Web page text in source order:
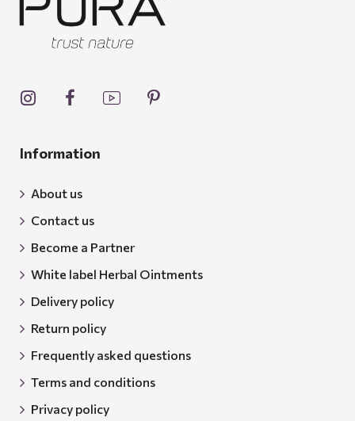
Information
About us
Contact us
Become a Partner
White label Herbal Ointments
Delivery policy
Return policy
Frequently asked questions
Terms and conditions
Privacy policy